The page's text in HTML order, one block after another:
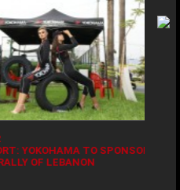
TO SPONSOR